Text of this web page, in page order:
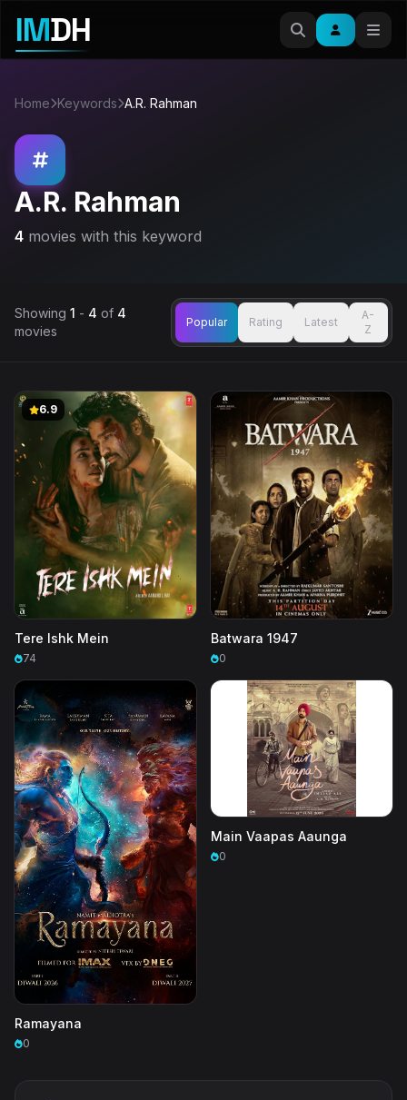
IMDH
Home Keywords A.R. Rahman
A.R. Rahman
4 movies with this keyword
Showing 1 - 4 of 4
movies
Popular Rating Latest
A-
Z
6.9
Tere Ishk Mein
74
Batwara 1947
0
Ramayana
0
Main Vaapas Aaunga
0